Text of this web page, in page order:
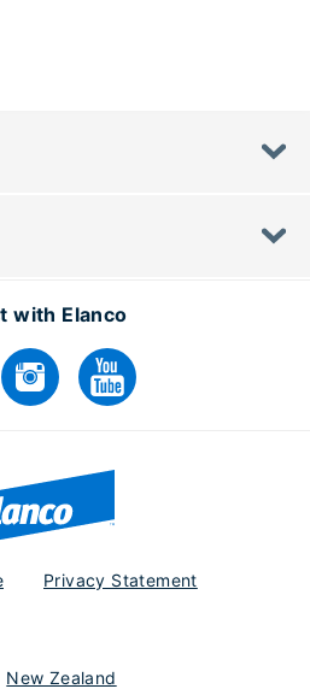
with Elanco
Privacy Statement
New Zealand